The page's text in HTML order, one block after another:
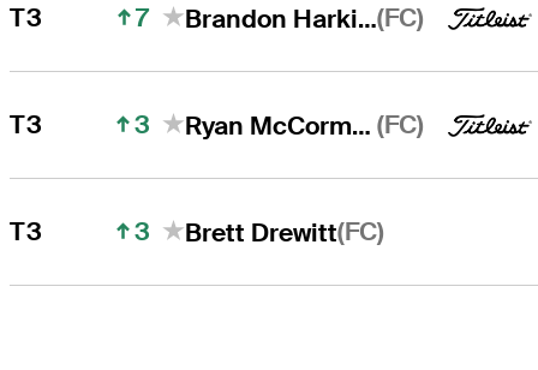
T3 7 Brandon Harkins(FC)
T3 3 Ryan McCormick (FC)
T3 3 Brett Drewitt(FC)